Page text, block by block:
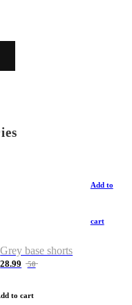
Add to
cart
Grey base shorts
28.99 50
to cart